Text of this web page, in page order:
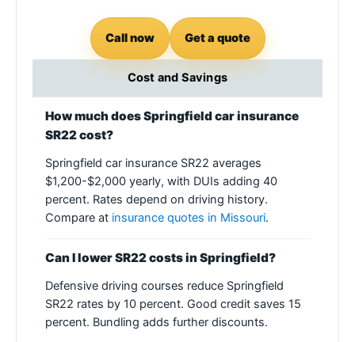
Call now Get a quote
Cost and Savings
How much does Springfield car insurance
SR22 cost?
Springfield car insurance SR22 averages
$1,200-$2,000 yearly, with DUIs adding 40
percent. Rates depend on driving history.
Compare at insurance quotes in Missouri.
Can I lower SR22 costs in Springfield?
Defensive driving courses reduce Springfield
SR22 rates by 10 percent. Good credit saves 15
percent. Bundling adds further discounts.